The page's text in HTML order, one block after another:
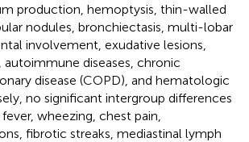
production, hemoptysis, thin-walled
nodules, bronchiectasis, multi-lobar
involvement, exudative lesions,
autoimmune diseases, chronic
disease (COPD), and hematologic
no significant intergroup differences
wheezing, chest pain,
fibrotic streaks, mediastinal lymph